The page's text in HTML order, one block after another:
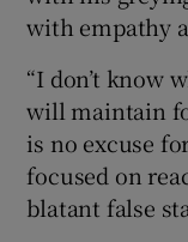
with empathy
“I don’t know
will maintain
is no excuse
focused on
blatant false